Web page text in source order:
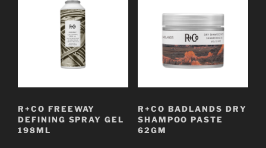
R+CO FREEWAY
DEFINING SPRAY GEL
198ML
R+CO BADLANDS DRY
SHAMPOO PASTE
62GM